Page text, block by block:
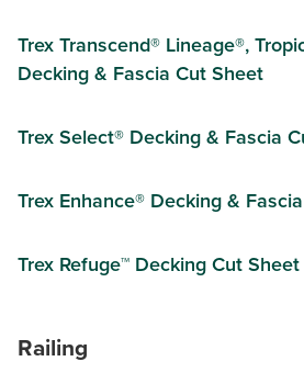
Trex Transcend® Lineage®,
Decking & Fascia Cut Sheet
Trex Select® Decking & Fascia
Trex Enhance® Decking &
Trex Refuge™ Decking Cut Sheet
Railing